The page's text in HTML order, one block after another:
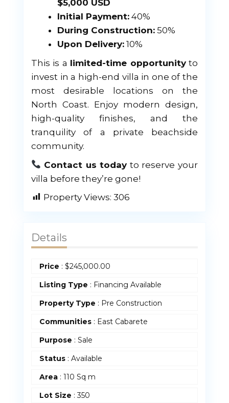
$5,000 USD
Initial Payment: 40%
During Construction: 50%
Upon Delivery: 10%
This is a limited-time opportunityto
invest in a high-end villa in one of the
most desirable locations on the
North Coast. Enjoy modern design,
high-quality finishes, and the
tranquility of a private beachside
community.
Contact us todayto reserve your
villa before they’re gone!
Property Views: 306
Details
Price : $245,000.00
Listing Type : Financing Available
Property Type : Pre Construction
Communities : East Cabarete
Purpose : Sale
Status : Available
Area : 110 Sq m
Lot Size :350